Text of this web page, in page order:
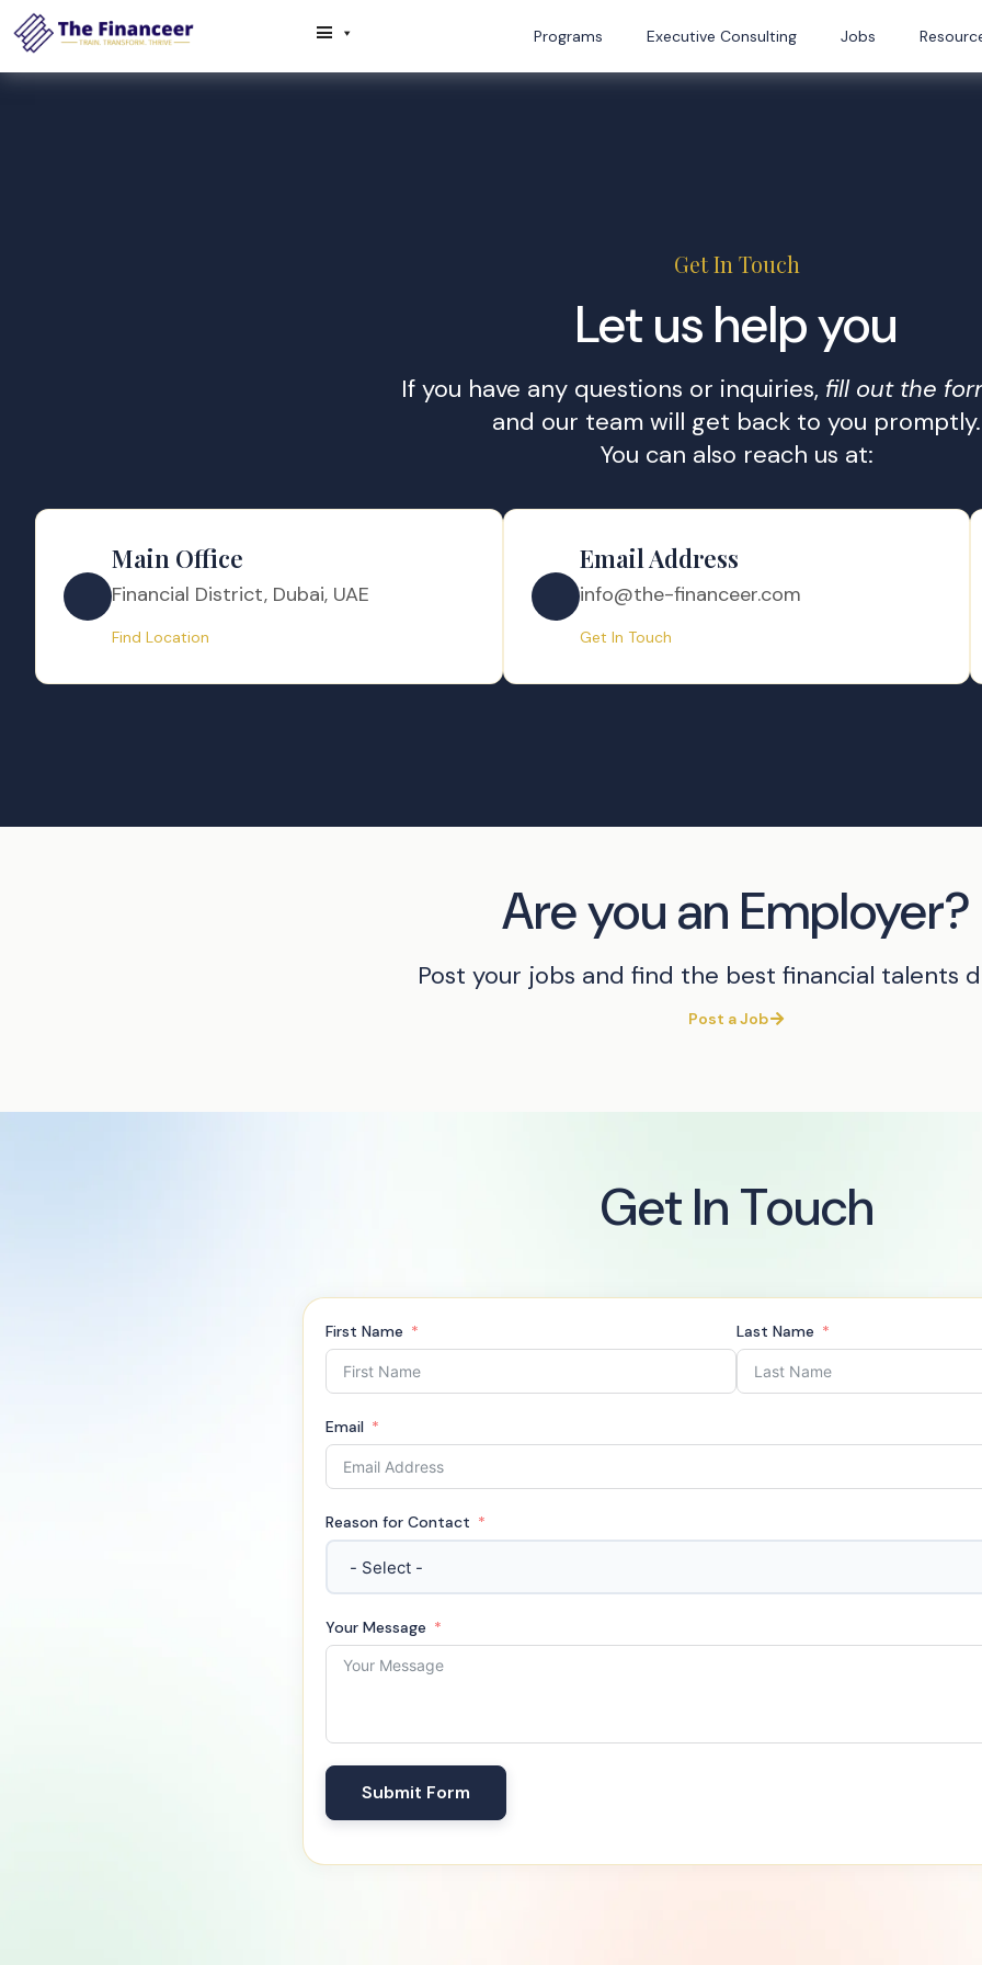
Programs Executive Consulting Jobs
Get In Touch
Let us help you
If you have any questions or inquiries, fill out the
and our team will get back to you promptly.
You can also reach us at:
Main Office
Financial District, Dubai, UAE
Find Location
Email Address
info@the-financeer.com
Get In Touch
Are you an Employer?
Post your jobs and find the best financial talents
Post a Job
Get In Touch
First Name Last Name
Email
Reason for Contact
Your Message
Submit Form